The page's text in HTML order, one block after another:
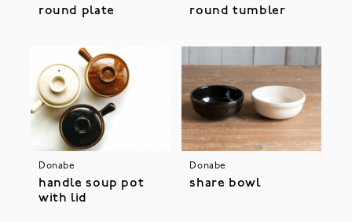
round plate round tumbler
Donabe
handle soup pot
with lid
Donabe
share bowl